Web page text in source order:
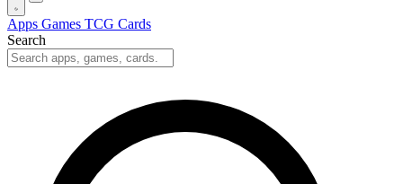
Apps Games TCG Cards
Search